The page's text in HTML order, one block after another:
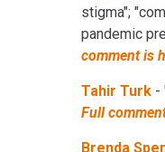
stigma";
pandemic
comment is
Tahir Turk -
Full
Brenda